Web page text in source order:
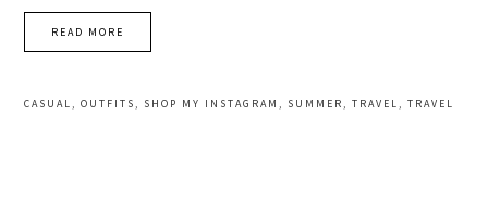
READ MORE
CASUAL ,OUTFITS , SHOP MY INSTAGRAM , SUMMER ,TRAVEL ,TRAVEL